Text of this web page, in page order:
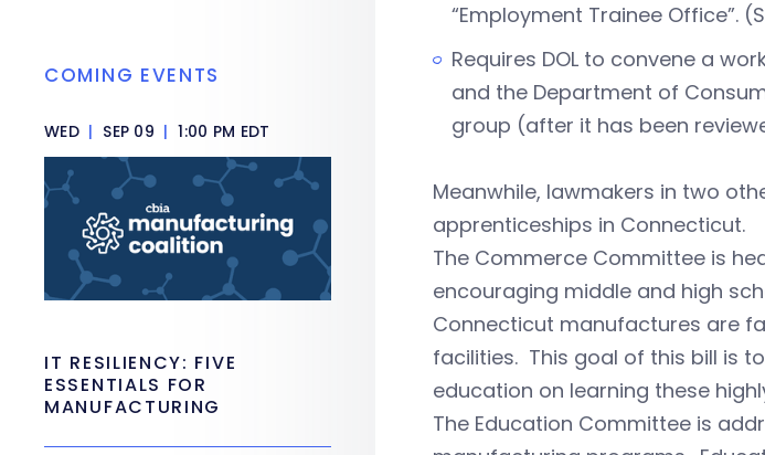
“Employment Trainee Office”.
Requires DOL to convene a
and the Department of
group (after it has been
Meanwhile, lawmakers in two
apprenticeships in Connecticut.
The Commerce Committee is
encouraging middle and high
Connecticut manufactures are
facilities. This goal of this bill is
education on learning these
The Education Committee is
COMING EVENTS
WED | SEP 09 | 1:00 PM EDT
IT RESILIENCY: FIVE
ESSENTIALS FOR
MANUFACTURING